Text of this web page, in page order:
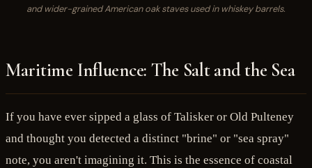
and wider-grained American oak staves used in whiskey barrels.
Maritime Influence: The Salt and the Sea
If you have ever sipped a glass of Talisker or Old Pulteney
and thought you detected a distinct "brine" or "sea spray"
note, you aren't imagining it. This is the essence of coastal